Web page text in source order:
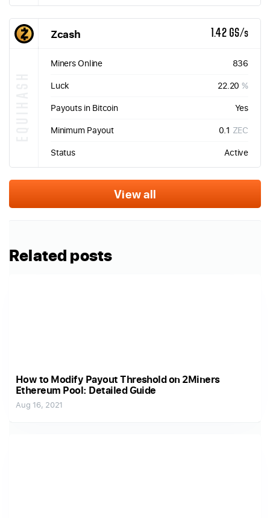
Zcash 1.42 GS/s
Miners Online
836
Luck
22.20 %
Payouts in Bitcoin
Yes
Minimum Payout
0.1 ZEC
Status
Active
View all
Related posts
How to Modify Payout Threshold on 2Miners
Ethereum Pool: Detailed Guide
Aug 16, 2021